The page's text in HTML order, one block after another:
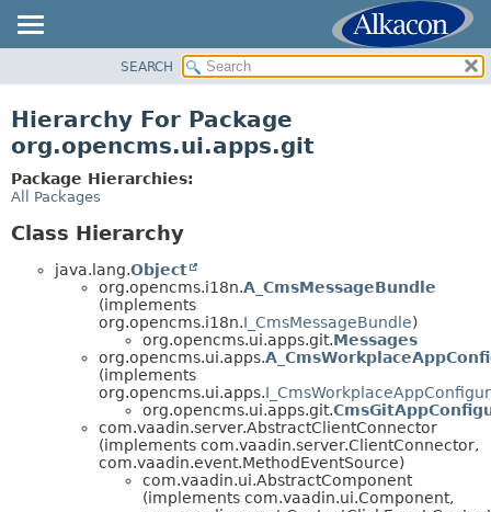
CLASS
TREE
DEPRECATED
SEARCH
Hierarchy For Package
org.opencms.ui.apps.git
Package Hierarchies:
All Packages
Class Hierarchy
java.lang.Object
org.opencms.i18n.A_CmsMessageBundle
(implements
org.opencms.i18n.I_CmsMessageBundle)
org.opencms.ui.apps.git.Messages
org.opencms.ui.apps.
(implements
org.opencms.ui.apps.
org.opencms.ui.apps.git.
com.vaadin.server.AbstractClientConnector
(implements com.vaadin.server.ClientConnector,
com.vaadin.event.MethodEventSource)
com.vaadin.ui.AbstractComponent
(implements com.vaadin.ui.Component,